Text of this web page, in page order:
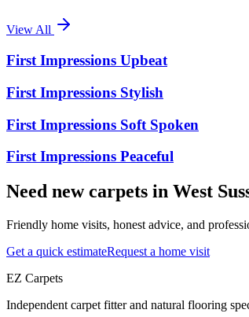
View All
First Impressions Upbeat
First Impressions Stylish
First Impressions Soft Spoken
First Impressions Peaceful
Need new carpets in West
Friendly home visits, honest advice, and
Get a quick estimateRequest a home visit
EZ Carpets
Independent carpet fitter and natural flooring